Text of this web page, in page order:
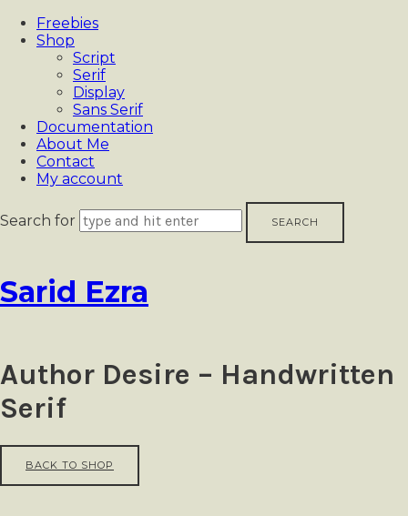
Freebies
Shop
Script
Serif
Display
Sans Serif
Documentation
About Me
Contact
My account
Search for
Sarid
Sarid Ezra
Author Desire – Handwritten
Serif
BACK TO SHOP